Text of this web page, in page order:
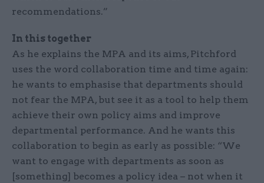
recommendations.”
In this together
As he explains the MPA and its aims, Pitchford
uses the word collaboration time and time again:
he wants to emphasise that departments should
not fear the MPA, but see it as a tool to help them
achieve their own policy aims and improve
departmental performance. And he wants this
collaboration to begin as early as possible: “We
want to engage with departments as soon as
[something] becomes a policy idea – not when it